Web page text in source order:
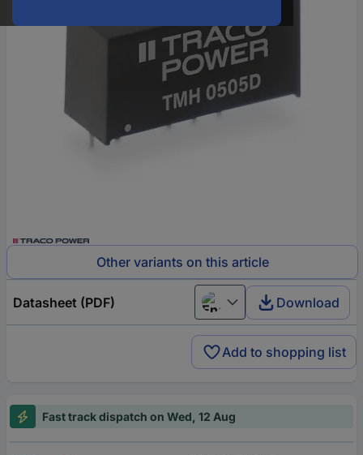
Other variants on this article
Datasheet (PDF) English Download
Add to shopping list
Fast track dispatch on Wed, 12 Aug